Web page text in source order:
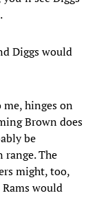
Diggs would
hinges on
Brown does
be
The
might, too,
would